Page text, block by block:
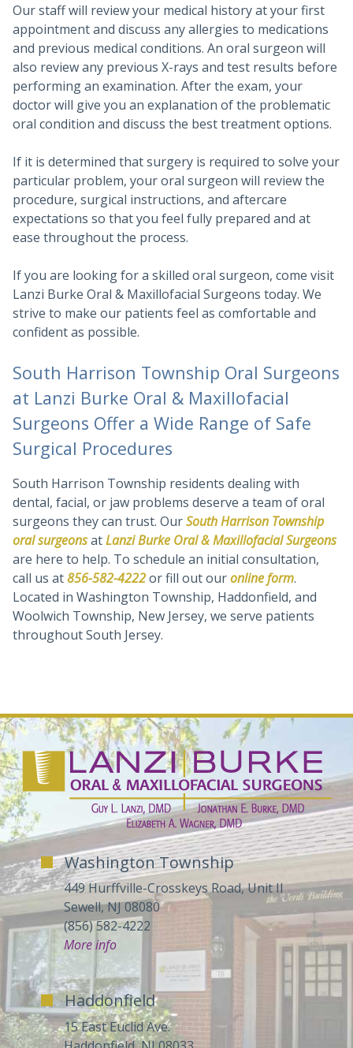
Our staff will review your medical history at your first
appointment and discuss any allergies to medications
and previous medical conditions. An oral surgeon will
also review any previous X-rays and test results before
performing an examination. After the exam, your
doctor will give you an explanation of the problematic
oral condition and discuss the best treatment options.
If it is determined that surgery is required to solve your
particular problem, your oral surgeon will review the
procedure, surgical instructions, and aftercare
expectations so that you feel fully prepared and at
ease throughout the process.
If you are looking for a skilled oral surgeon, come visit
Lanzi Burke Oral & Maxillofacial Surgeons today. We
strive to make our patients feel as comfortable and
confident as possible.
South Harrison Township Oral Surgeons
at Lanzi Burke Oral & Maxillofacial
Surgeons Offer a Wide Range of Safe
Surgical Procedures
South Harrison Township residents dealing with
dental, facial, or jaw problems deserve a team of oral
surgeons they can trust. OurSouth Harrison Township
oral surgeonsatLanzi Burke Oral & Maxillofacial Surgeons
are here to help. To schedule an initial consultation,
call us at856-582-4222or fill out ouronline form.
Located in Washington Township, Haddonfield, and
Woolwich Township, New Jersey, we serve patients
throughout South Jersey.
Washington Township
449 Hurffville-Crosskeys Road, Unit II
Sewell, NJ 08080
(856) 582-4222
More info
Haddonfield
15 East Euclid Ave.